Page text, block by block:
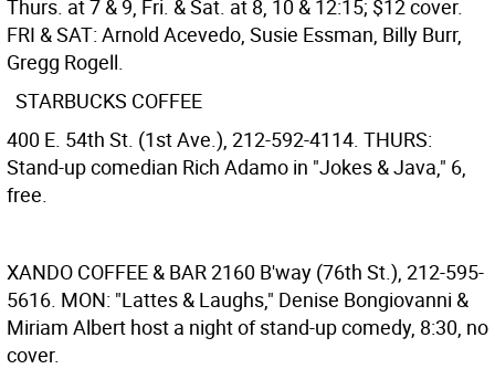
Thurs. at 7 & 9, Fri. & Sat. at 8, 10 & 12:15; $12 cover.
FRI & SAT: Arnold Acevedo, Susie Essman, Billy Burr,
Gregg Rogell.
STARBUCKS COFFEE
400 E. 54th St. (1st Ave.), 212-592-4114. THURS:
Stand-up comedian Rich Adamo in "Jokes & Java," 6,
free.
XANDO COFFEE & BAR2160 B'way (76th St.), 212-595-
5616. MON: "Lattes & Laughs," Denise Bongiovanni &
Miriam Albert host a night of stand-up comedy, 8:30, no
cover.